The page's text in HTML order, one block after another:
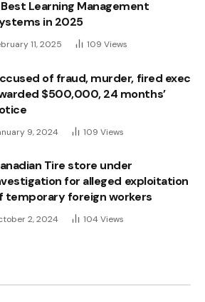
Learning Management
in 2025
11, 2025 109 Views
of fraud, murder, fired exec
$500,000, 24 months’
9, 2024 109 Views
Tire store under
for alleged exploitation
temporary foreign workers
2, 2024 104 Views